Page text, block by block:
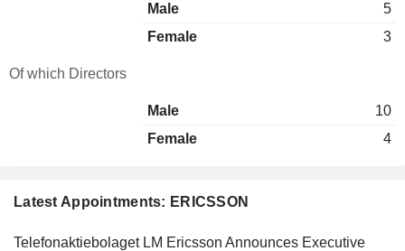
Latest Appointments: ERICSSON
Telefonaktiebolaget LM Ericsson Announces Executive
Male
5
Female
3
Of which Directors
Male
10
Female
4